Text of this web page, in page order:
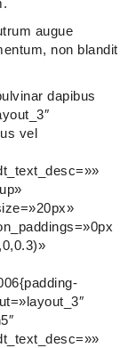
augue
non blandit
dapibus
vel